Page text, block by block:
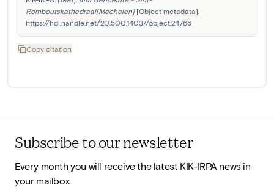
Romboutskathedraal[Mechelen] [Object metadata].
https://hdl.handle.net/20.500.14037/object.24766
Copy citation
Subscribe to our newsletter
Every month you will receive the latest KIK-IRPA news in
your mailbox.